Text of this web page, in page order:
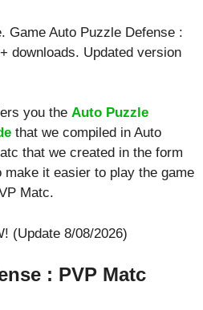
. Game Auto Puzzle Defense :
downloads. Updated version
you the Auto Puzzle
that we compiled in Auto
that we created in the form
make it easier to play the game
Matc.
(Update 8/08/2026)
: PVP Matc